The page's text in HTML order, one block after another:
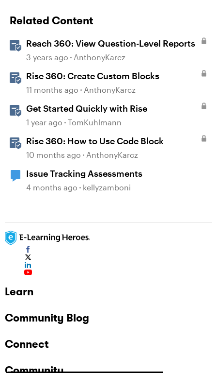
Related Content
Reach 360: View Question-Level Reports
3 years ago AnthonyKarcz
Rise 360: Create Custom Blocks
11 months ago AnthonyKarcz
Get Started Quickly with Rise
1 year ago TomKuhlmann
Rise 360: How to Use Code Block
10 months ago AnthonyKarcz
Issue Tracking Assessments
4 months ago kellyzamboni
Learn
Community Blog
Connect
Community